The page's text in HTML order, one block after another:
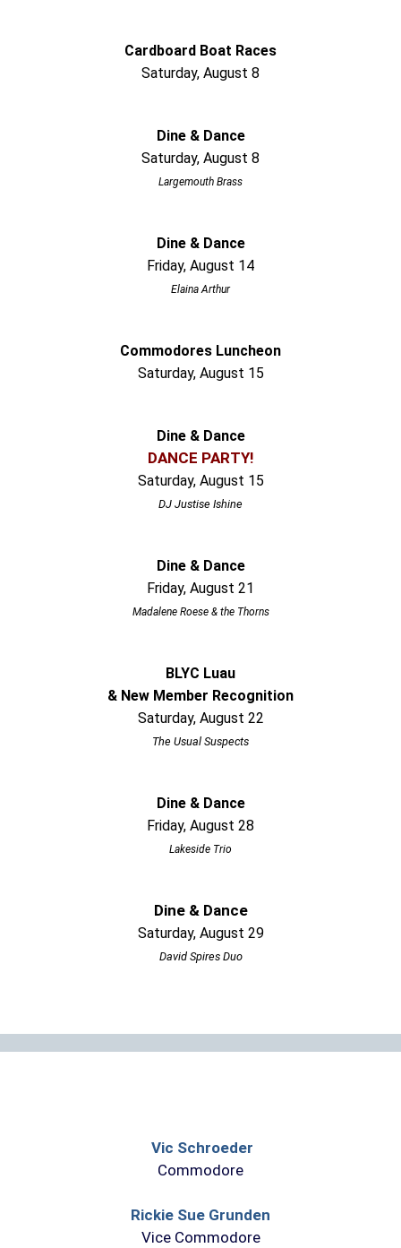
Cardboard Boat Races
Saturday, August 8
Dine & Dance
Saturday, August 8
Largemouth Brass
Dine & Dance
Friday, August 14
Elaina Arthur
Commodores Luncheon
Saturday, August 15
Dine & Dance
DANCE PARTY!
Saturday, August 15
DJ Justise Ishine
Dine & Dance
Friday, August 21
Madalene Roese & the Thorns
BLYC Luau
& New Member Recognition
Saturday, August 22
The Usual Suspects
Dine & Dance
Friday, August 28
Lakeside Trio
Dine & Dance
Saturday, August 29
David Spires Duo
Vic Schroeder
Commodore
Rickie Sue Grunden
Vice Commodore